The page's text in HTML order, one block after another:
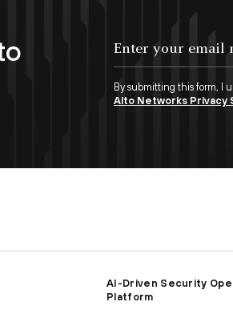
By submitting this form, I
Alto Networks Privacy
AI-Driven Security
Platform